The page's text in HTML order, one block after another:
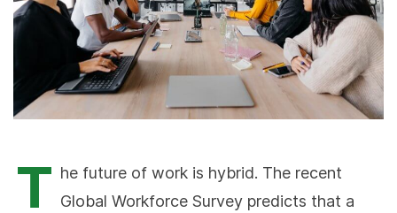
T he future of work is hybrid. The recent
Global Workforce Survey predicts that a